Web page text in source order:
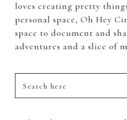
loves creating pretty
personal space, Oh Hey
space to document and
adventures and a slice of